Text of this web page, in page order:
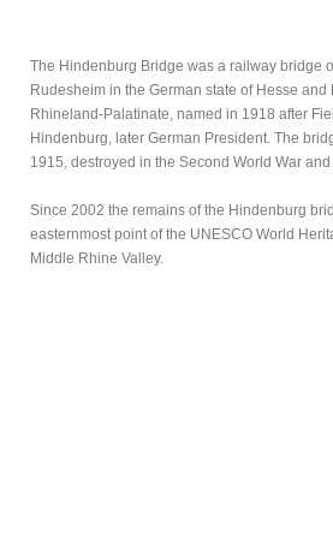
The Hindenburg Bridge was a railway bridge
Rudesheim in the German state of Hesse
Rhineland-Palatinate, named in 1918 after
Hindenburg, later German President. The
1915, destroyed in the Second World War
Since 2002 the remains of the Hindenburg
easternmost point of the UNESCO World
Middle Rhine Valley.